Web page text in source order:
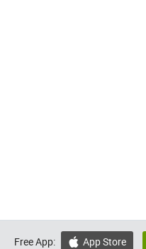
Free App:  App Store